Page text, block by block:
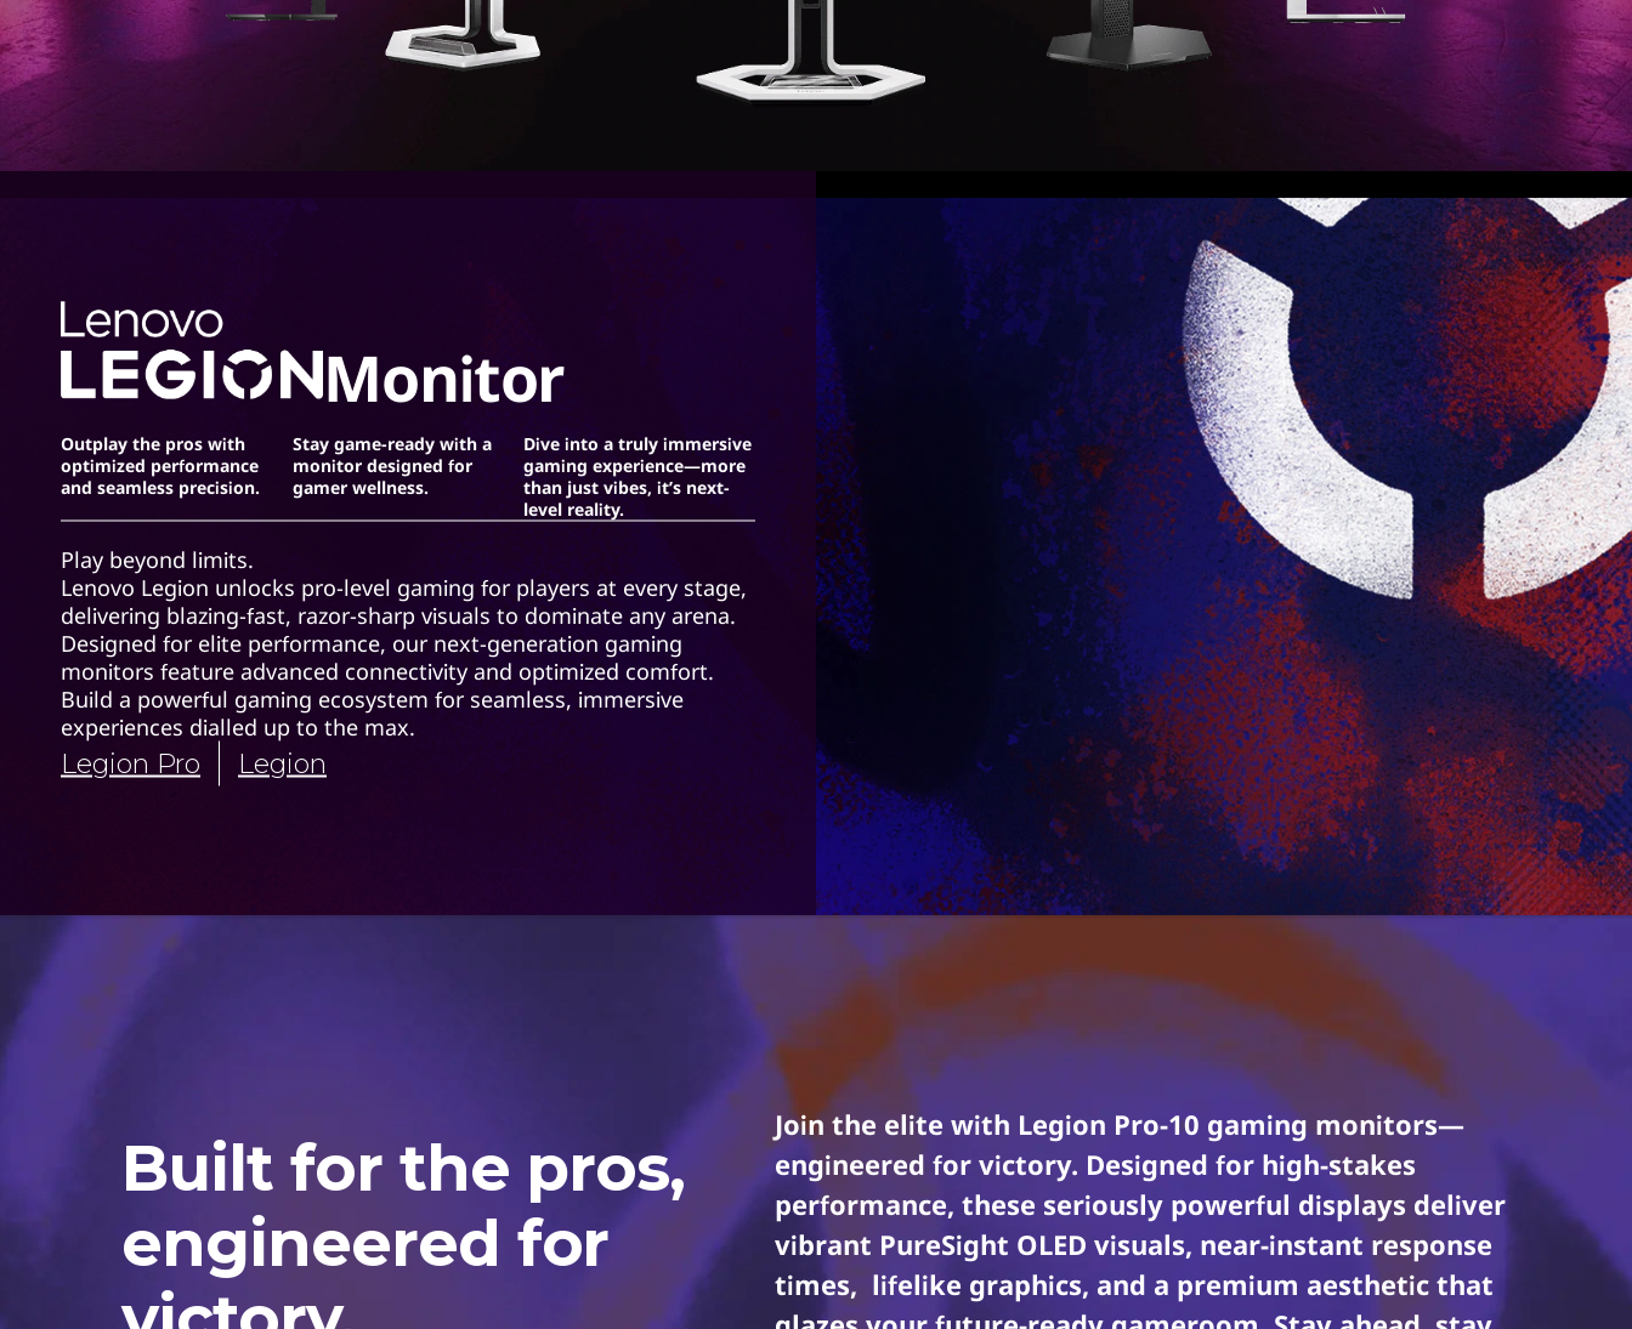
r
s
Monitor
Outplay the pros with
optimized performance
and seamless precision.
Stay game-ready with a
monitor designed for
gamer wellness.
Dive into a truly immersive
gaming experience—more
than just vibes, it’s next-
level reality.
Play beyond limits.
Lenovo Legion unlocks pro-level gaming for players at every stage,
delivering blazing-fast, razor-sharp visuals to dominate any arena.
Designed for elite performance, our next-generation gaming
monitors feature advanced connectivity and optimized comfort.
Build a powerful gaming ecosystem for seamless, immersive
experiences dialled up to the max.
Legion Pro Legion
Legion Pro
Built for the pros,
engineered for
Join the elite with Legion Pro-10 gaming monitors—
engineered for victory. Designed for high-stakes
performance, these seriously powerful displays deliver
vibrant PureSight OLED visuals, near-instant response
times, lifelike graphics, and a premium aesthetic that